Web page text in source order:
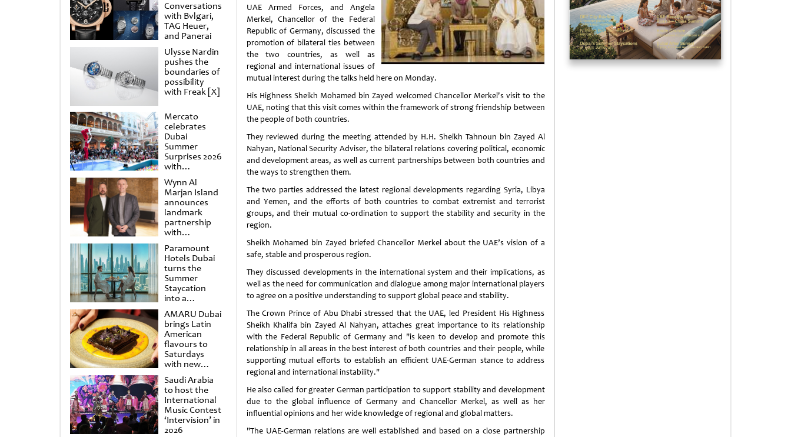
Conversations
with Bvlgari,
TAG Heuer,
and Panerai
Ulysse Nardin
pushes the
boundaries of
possibility
with Freak [X]
Mercato
celebrates
Dubai
Summer
Surprises 2026
with
spectacular
shows and
raffles
Wynn Al
Marjan Island
announces
landmark
partnership
with
Punchdrunk
Paramount
Hotels Dubai
turns the
Summer
Staycation
into a
cinematic
escape
AMARU Dubai
brings Latin
American
flavours to
Saturdays
with new
Amigos
Brunch
Saudi Arabia
to host the
International
Music Contest
‘Intervision’ in
2026
UAE Armed Forces, and Angela
Merkel, Chancellor of the Federal
Republic of Germany, discussed the
promotion of bilateral ties between
the two countries, as well as
regional and international issues of
mutual interest during the talks held here on Monday.
His Highness Sheikh Mohamed bin Zayed welcomed Chancellor Merkel's visit to the
UAE, noting that this visit comes within the framework of strong friendship between
the people of both countries.
They reviewed during the meeting attended by H.H. Sheikh Tahnoun bin Zayed Al
Nahyan, National Security Adviser, the bilateral relations covering political, economic
and development areas, as well as current partnerships between both countries and
the ways to strengthen them.
The two parties addressed the latest regional developments regarding Syria, Libya
and Yemen, and the efforts of both countries to combat extremist and terrorist
groups, and their mutual co-ordination to support the stability and security in the
region.
Sheikh Mohamed bin Zayed briefed Chancellor Merkel about the UAE’s vision of a
safe, stable and prosperous region.
They discussed developments in the international system and their implications, as
well as the need for communication and dialogue among major international players
to agree on a positive understanding to support global peace and stability.
The Crown Prince of Abu Dhabi stressed that the UAE, led President His Highness
Sheikh Khalifa bin Zayed Al Nahyan, attaches great importance to its relationship
with the Federal Republic of Germany and "is keen to develop and promote this
relationship in all areas in the best interest of both countries and their people, while
supporting mutual efforts to establish an efficient UAE-German stance to address
regional and international instability."
He also called for greater German participation to support stability and development
due to the global influence of Germany and Chancellor Merkel, as well as her
influential opinions and her wide knowledge of regional and global matters.
"The UAE-German relations are well established and based on a close partnership